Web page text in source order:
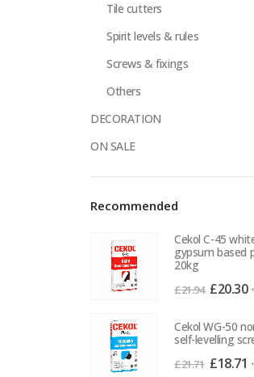
Tile cutters
Spirit levels & rules
Screws & fixings
Others
DECORATION
ON SALE
Recommended
Cekol C-45
gypsum based
20kg
£21.94 Original
was:
£21.94.
£20.30
Cekol WG-50
self-levelling
£21.71 Original
£18.71